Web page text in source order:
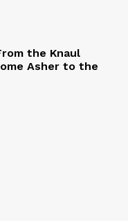
the Knaul
Asher to the